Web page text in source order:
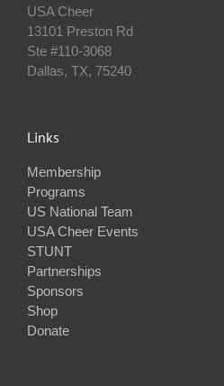
USA Cheer
13101 Preston Rd
Ste #110‐3068
Dallas, TX, 75240
Links
Membership
Programs
US National Team
USA Cheer Events
STUNT
Partnerships
Sponsors
Shop
Donate